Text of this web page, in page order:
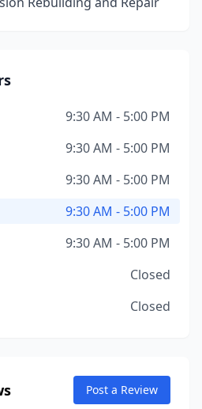
9:30 AM - 5:00 PM
9:30 AM - 5:00 PM
9:30 AM - 5:00 PM
9:30 AM - 5:00 PM
9:30 AM - 5:00 PM
Closed
Closed
Post a Review